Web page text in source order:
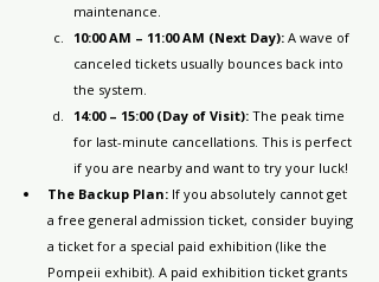
maintenance.
10:00 AM – 11:00 AM (Next Day): A wave of
canceled tickets usually bounces back into
the system.
14:00 – 15:00 (Day of Visit): The peak time
for last-minute cancellations. This is perfect
if you are nearby and want to try your luck!
The Backup Plan: If you absolutely cannot get
a free general admission ticket, consider buying
a ticket for a special paid exhibition (like the
Pompeii exhibit). A paid exhibition ticket grants